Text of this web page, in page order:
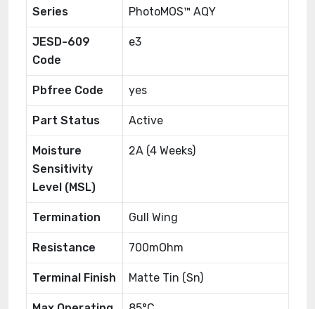
Series PhotoMOS™ AQY
JESD-609
Code
e3
Pbfree Code yes
Part Status Active
Moisture
Sensitivity
Level (MSL)
2A (4 Weeks)
Termination Gull Wing
Resistance 700mOhm
Terminal Finish Matte Tin (Sn)